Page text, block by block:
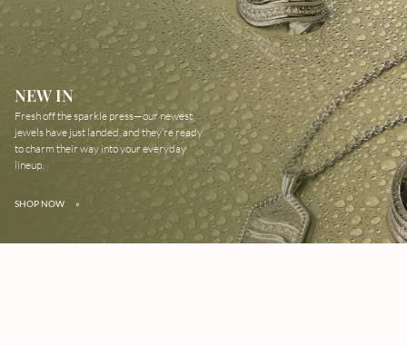
NEW IN
Fresh off the sparkle press—our newest
jewels have just landed, and they’re ready
to charm their way into your everyday
lineup.
SHOP NOW »